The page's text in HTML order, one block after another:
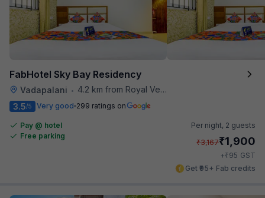
FabHotel Sky Bay Residency
Vadapalani •
4.2 km from Royal Vega
3.5/5 Very good 299 ratings on
Pay @ hotel
Free parking
Per night, 2 guests
₹3,167₹1,900
+₹95 GST
Get ₹95+ Fab credits